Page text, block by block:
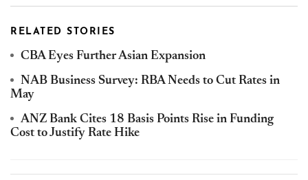
RELATED STORIES
CBA Eyes Further Asian Expansion
NAB Business Survey: RBA Needs to Cut Rates in
May
ANZ Bank Cites 18 Basis Points Rise in Funding
Cost to Justify Rate Hike